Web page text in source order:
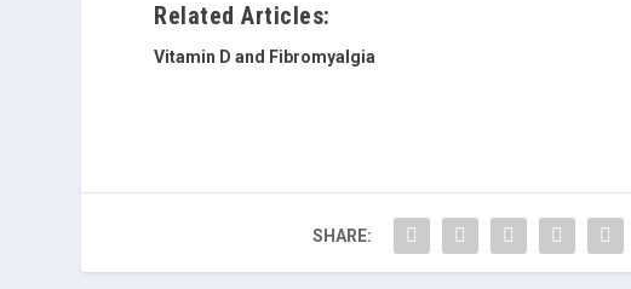
Related Articles:
Vitamin D and Fibromyalgia
SHARE: